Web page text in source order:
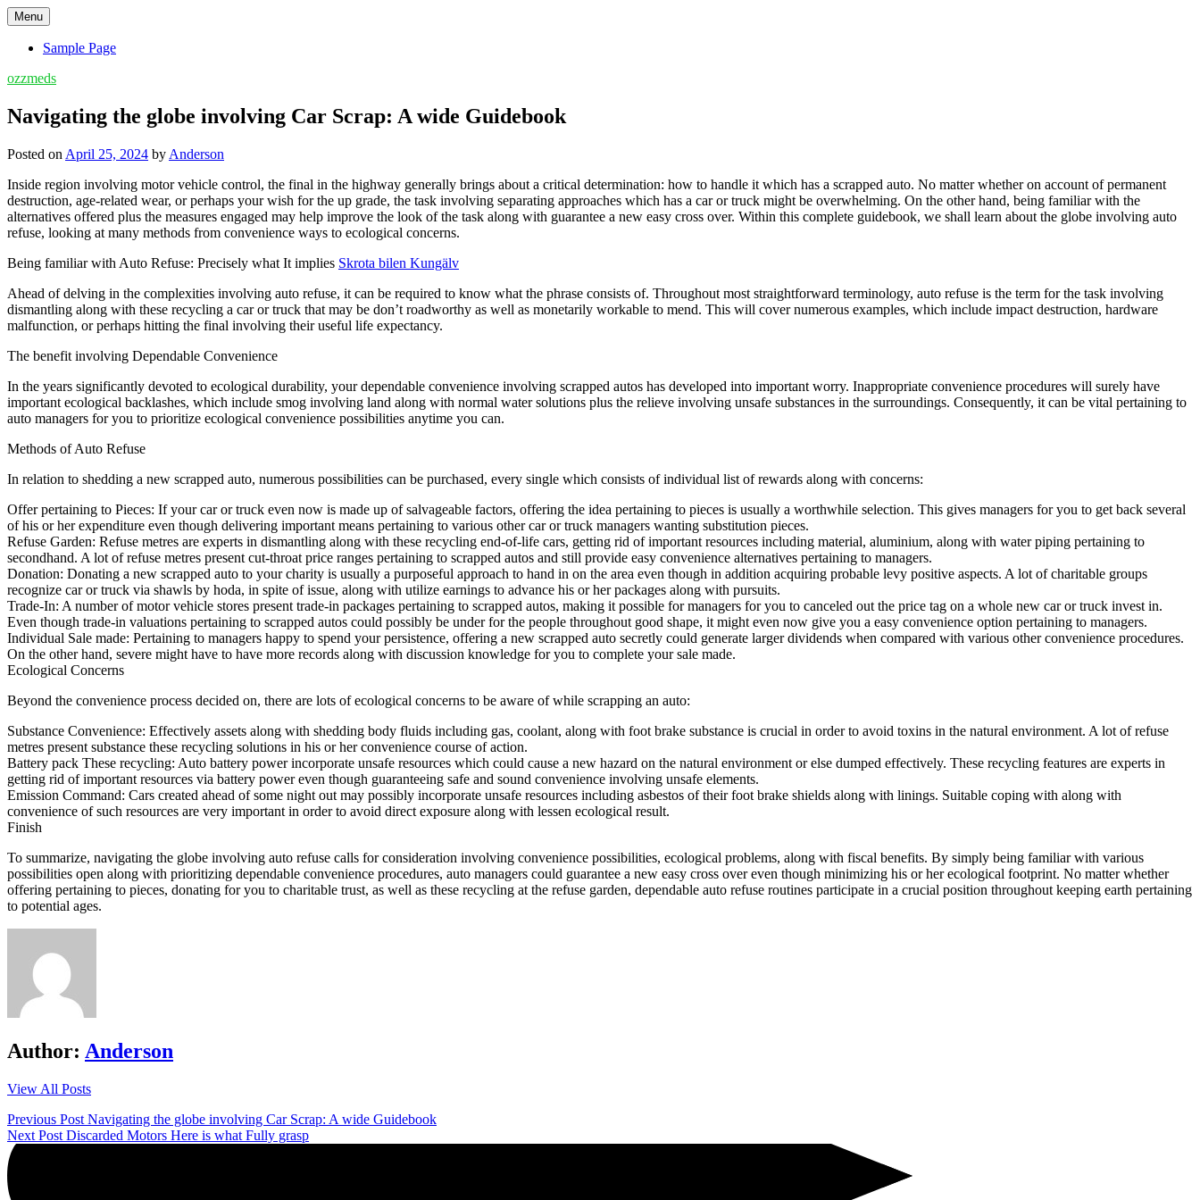
Skip
to
content
Menu
Sample Page
ozzmeds
Navigating the globe involving Car Scrap: A wide Guidebook
Posted on April 25, 2024 by Anderson
Inside region involving motor vehicle control, the final in the highway generally brings about a critical determination: how to handle it which has a scrapped auto. No matter whether on account of permanent
destruction, age-related wear, or perhaps your wish for the up grade, the task involving separating approaches which has a car or truck might be overwhelming. On the other hand, being familiar with the
alternatives offered plus the measures engaged may help improve the look of the task along with guarantee a new easy cross over. Within this complete guidebook, we shall learn about the globe involving auto
refuse, looking at many methods from convenience ways to ecological concerns.
Being familiar with Auto Refuse: Precisely what It implies Skrota bilen Kungälv
Ahead of delving in the complexities involving auto refuse, it can be required to know what the phrase consists of. Throughout most straightforward terminology, auto refuse is the term for the task involving
dismantling along with these recycling a car or truck that may be don’t roadworthy as well as monetarily workable to mend. This will cover numerous examples, which include impact destruction, hardware
malfunction, or perhaps hitting the final involving their useful life expectancy.
The benefit involving Dependable Convenience
In the years significantly devoted to ecological durability, your dependable convenience involving scrapped autos has developed into important worry. Inappropriate convenience procedures will surely have
important ecological backlashes, which include smog involving land along with normal water solutions plus the relieve involving unsafe substances in the surroundings. Consequently, it can be vital pertaining to
auto managers for you to prioritize ecological convenience possibilities anytime you can.
Methods of Auto Refuse
In relation to shedding a new scrapped auto, numerous possibilities can be purchased, every single which consists of individual list of rewards along with concerns:
Offer pertaining to Pieces: If your car or truck even now is made up of salvageable factors, offering the idea pertaining to pieces is usually a worthwhile selection. This gives managers for you to get back several
of his or her expenditure even though delivering important means pertaining to various other car or truck managers wanting substitution pieces.
Refuse Garden: Refuse metres are experts in dismantling along with these recycling end-of-life cars, getting rid of important resources including material, aluminium, along with water piping pertaining to
secondhand. A lot of refuse metres present cut-throat price ranges pertaining to scrapped autos and still provide easy convenience alternatives pertaining to managers.
Donation: Donating a new scrapped auto to your charity is usually a purposeful approach to hand in on the area even though in addition acquiring probable levy positive aspects. A lot of charitable groups
recognize car or truck via shawls by hoda, in spite of issue, along with utilize earnings to advance his or her packages along with pursuits.
Trade-In: A number of motor vehicle stores present trade-in packages pertaining to scrapped autos, making it possible for managers for you to canceled out the price tag on a whole new car or truck invest in.
Even though trade-in valuations pertaining to scrapped autos could possibly be under for the people throughout good shape, it might even now give you a easy convenience option pertaining to managers.
Individual Sale made: Pertaining to managers happy to spend your persistence, offering a new scrapped auto secretly could generate larger dividends when compared with various other convenience procedures.
On the other hand, severe might have to have more records along with discussion knowledge for you to complete your sale made.
Ecological Concerns
Beyond the convenience process decided on, there are lots of ecological concerns to be aware of while scrapping an auto:
Substance Convenience: Effectively assets along with shedding body fluids including gas, coolant, along with foot brake substance is crucial in order to avoid toxins in the natural environment. A lot of refuse
metres present substance these recycling solutions in his or her convenience course of action.
Battery pack These recycling: Auto battery power incorporate unsafe resources which could cause a new hazard on the natural environment or else dumped effectively. These recycling features are experts in
getting rid of important resources via battery power even though guaranteeing safe and sound convenience involving unsafe elements.
Emission Command: Cars created ahead of some night out may possibly incorporate unsafe resources including asbestos of their foot brake shields along with linings. Suitable coping with along with
convenience of such resources are very important in order to avoid direct exposure along with lessen ecological result.
Finish
To summarize, navigating the globe involving auto refuse calls for consideration involving convenience possibilities, ecological problems, along with fiscal benefits. By simply being familiar with various
possibilities open along with prioritizing dependable convenience procedures, auto managers could guarantee a new easy cross over even though minimizing his or her ecological footprint. No matter whether
offering pertaining to pieces, donating for you to charitable trust, as well as these recycling at the refuse garden, dependable auto refuse routines participate in a crucial position throughout keeping earth pertaining
to potential ages.
Author: Anderson
View All Posts
Post
navigation
Previous Post Navigating the globe involving Car Scrap: A wide Guidebook
Next Post Discarded Motors Here is what Fully grasp